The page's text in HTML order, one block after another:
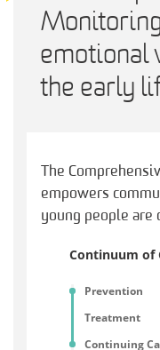
emotional
the early
The
empowers
young people are
Continuum of
Prevention
Treatment
Continuing